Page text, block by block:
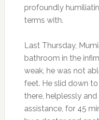
profoundly
terms with.
Last Thursday,
bathroom in the
weak, he was not
feet. He slid down
there, helplessly
assistance, for 45